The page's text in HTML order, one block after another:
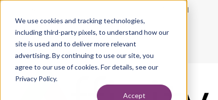
We use cookies and tracking technologies,
including third-party pixels, to understand how our
site is used and to deliver more relevant
advertising. By continuing to use our site, you
agree to our use of cookies. For details, see our
Privacy Policy.
Accept
942 Philadelphia Street, Indiana, PA 15701
724.463.1010